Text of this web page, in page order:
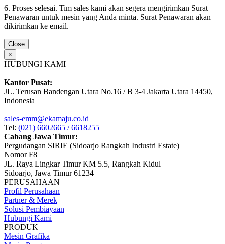
6. Proses selesai. Tim sales kami akan segera mengirimkan Surat
Penawaran untuk mesin yang Anda minta. Surat Penawaran akan
dikirimkan ke email.
Close
×
HUBUNGI KAMI
Kantor Pusat:
JL. Terusan Bandengan Utara No.16 / B 3-4 Jakarta Utara 14450,
Indonesia
sales-emm@ekamaju.co.id
Tel: (021) 6602665 / 6618255
Cabang Jawa Timur:
Pergudangan SIRIE (Sidoarjo Rangkah Industri Estate)
Nomor F8
JL. Raya Lingkar Timur KM 5.5, Rangkah Kidul
Sidoarjo, Jawa Timur 61234
PERUSAHAAN
Profil Perusahaan
Partner & Merek
Solusi Pembiayaan
Hubungi Kami
PRODUK
Mesin Grafika